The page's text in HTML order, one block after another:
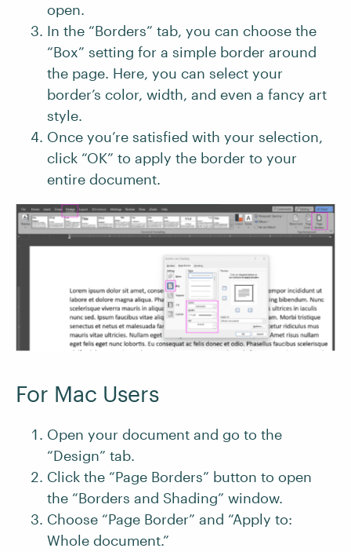
open.
In the “Borders” tab, you can choose the
“Box” setting for a simple border around
the page. Here, you can select your
border’s color, width, and even a fancy art
style.
Once you’re satisfied with your selection,
click “OK” to apply the border to your
entire document.
For Mac Users
Open your document and go to the
“Design” tab.
Click the “Page Borders” button to open
the “Borders and Shading” window.
Choose “Page Border” and “Apply to:
Whole document.”